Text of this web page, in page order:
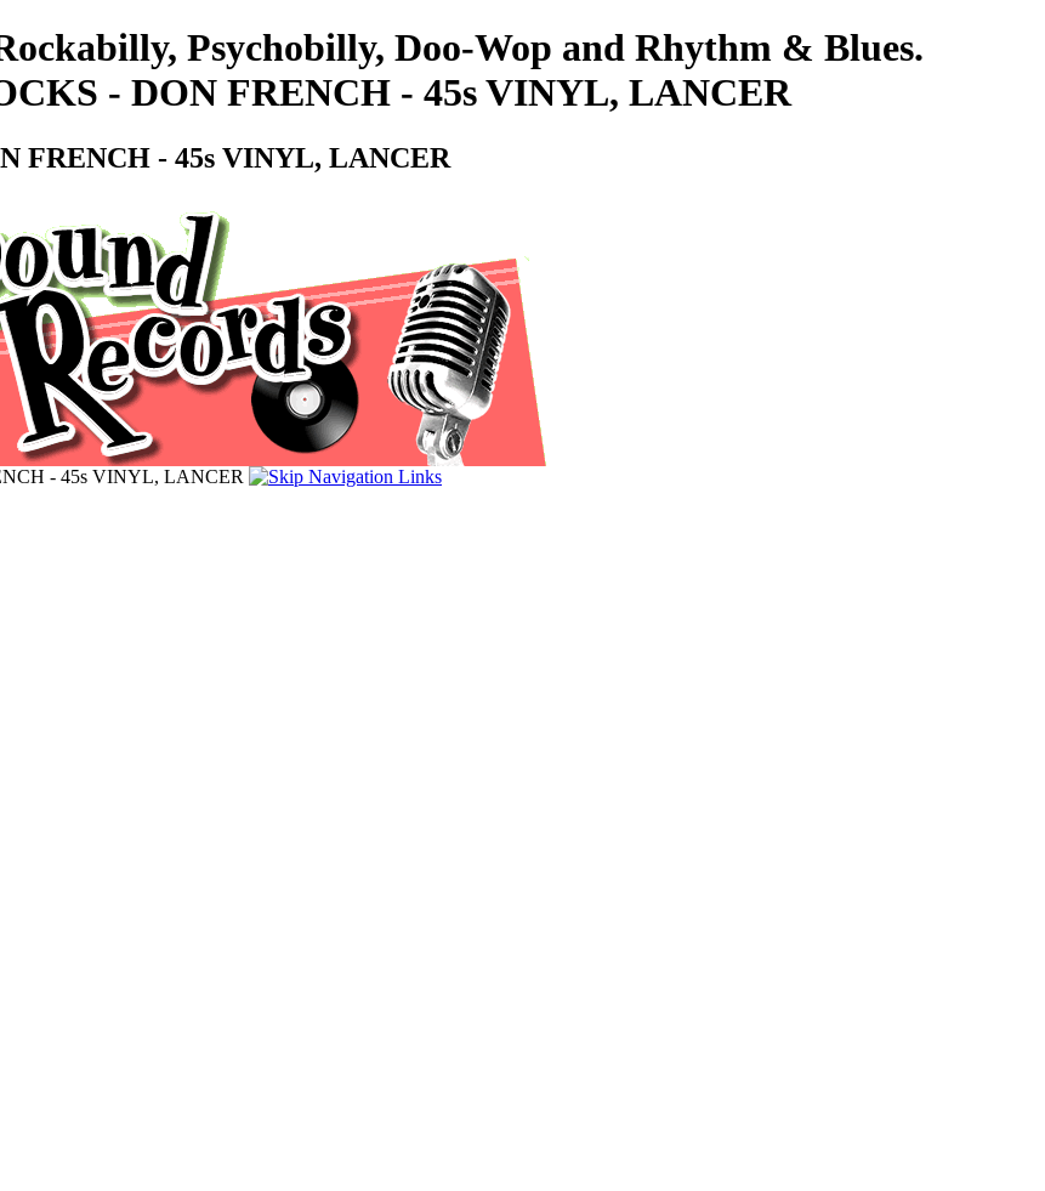
Psychobilly, Doo-Wop and Rhythm & Blues.
- DON FRENCH - 45s VINYL, LANCER
FRENCH - 45s VINYL, LANCER
- 45s VINYL, LANCER